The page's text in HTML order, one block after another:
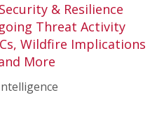
& Resilience
Threat Activity
Wildfire Implications
More